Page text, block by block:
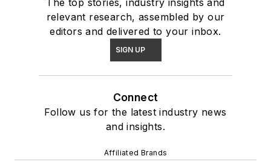
relevant research, assembled by our
editors and delivered to your inbox.
SIGN UP
Connect
Follow us for the latest industry news
and insights.
Affiliated Brands